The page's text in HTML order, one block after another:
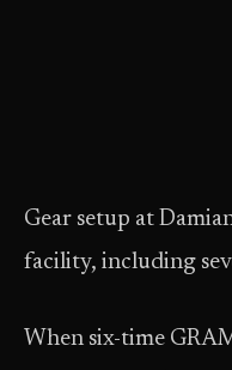
Gear setup at
facility, including
When six-time